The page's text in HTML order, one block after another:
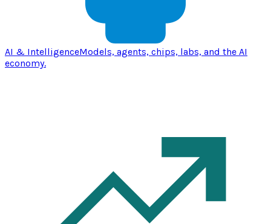
AI & IntelligenceModels, agents, chips, labs, and the AI
economy.